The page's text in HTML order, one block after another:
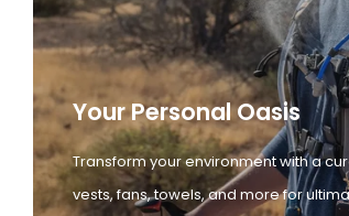
Your Personal Oasis
Transform your environment with a
vests, fans, towels, and more for